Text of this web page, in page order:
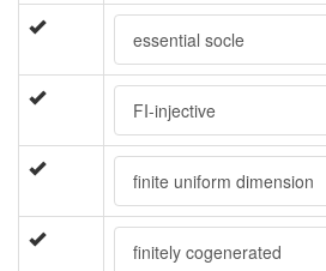
essential socle
FI-injective
finite uniform dimension
finitely cogenerated